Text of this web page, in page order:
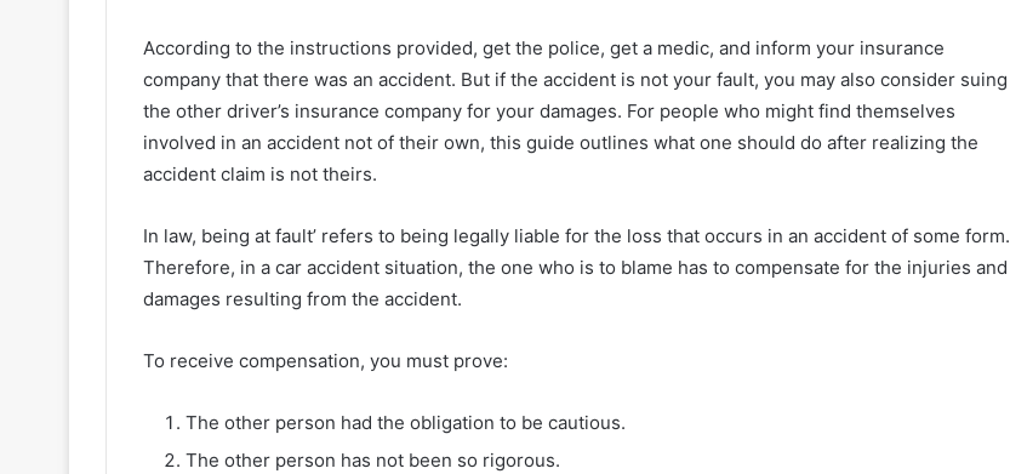
According to the instructions provided, get the police, get a medic, and inform your insurance
company that there was an accident. But if the accident is not your fault, you may also consider suing
the other driver’s insurance company for your damages. For people who might find themselves
involved in an accident not of their own, this guide outlines what one should do after realizing the
accident claim is not theirs.
In law, being at fault’ refers to being legally liable for the loss that occurs in an accident of some form.
Therefore, in a car accident situation, the one who is to blame has to compensate for the injuries and
damages resulting from the accident.
To receive compensation, you must prove:
The other person had the obligation to be cautious.
The other person has not been so rigorous.